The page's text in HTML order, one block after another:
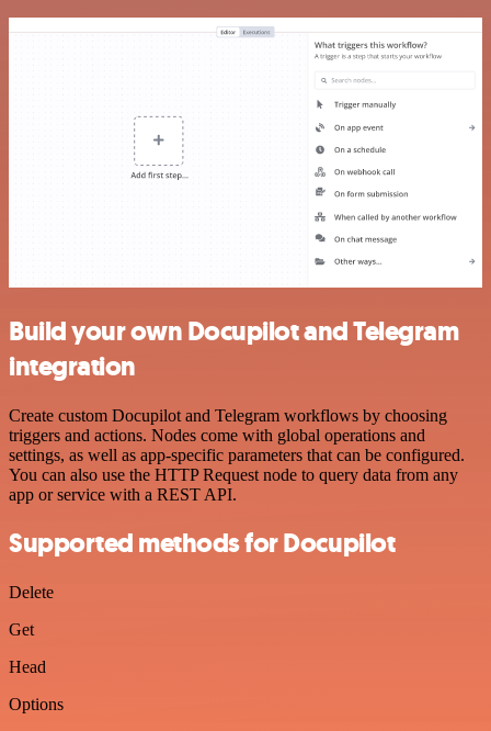
Build your own Docupilot and Telegram
integration
Create custom Docupilot and Telegram workflows by choosing
triggers and actions. Nodes come with global operations and
settings, as well as app-specific parameters that can be configured.
You can also use the HTTP Request node to query data from any
app or service with a REST API.
Supported methods for Docupilot
Delete
Get
Head
Options